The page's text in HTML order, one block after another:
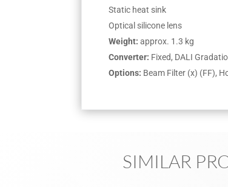
Static heat sink
Optical silicone lens
Weight: approx. 1.3 kg
Converter: Fixed, DALI
Options: Beam Filter (x) (FF),
SIMILAR